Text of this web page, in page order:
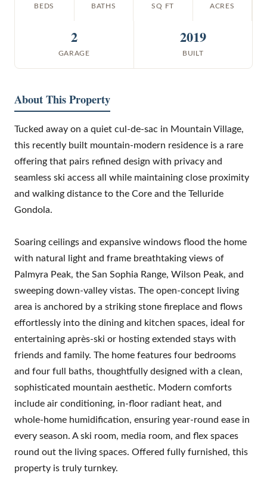
BEDS BATHS SQ FT ACRES
2
GARAGE
2019
BUILT
About This Property
Tucked away on a quiet cul-de-sac in Mountain Village,
this recently built mountain-modern residence is a rare
offering that pairs refined design with privacy and
seamless ski access all while maintaining close proximity
and walking distance to the Core and the Telluride
Gondola.
Soaring ceilings and expansive windows flood the home
with natural light and frame breathtaking views of
Palmyra Peak, the San Sophia Range, Wilson Peak, and
sweeping down-valley vistas. The open-concept living
area is anchored by a striking stone fireplace and flows
effortlessly into the dining and kitchen spaces, ideal for
entertaining après-ski or hosting extended stays with
friends and family. The home features four bedrooms
and four full baths, thoughtfully designed with a clean,
sophisticated mountain aesthetic. Modern comforts
include air conditioning, in-floor radiant heat, and
whole-home humidification, ensuring year-round ease in
every season. A ski room, media room, and flex spaces
round out the living spaces. Offered fully furnished, this
property is truly turnkey.